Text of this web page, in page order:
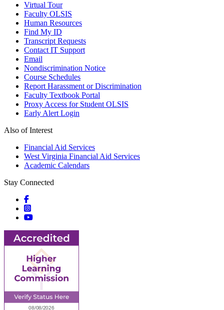
Virtual Tour
Faculty OLSIS
Human Resources
Find My ID
Transcript Requests
Contact IT Support
Email
Nondiscrimination Notice
Course Schedules
Report Harassment or Discrimination
Faculty Textbook Portal
Proxy Access for Student OLSIS
Early Alert Login
Also of Interest
Financial Aid Services
West Virginia Financial Aid Services
Academic Calendars
Stay Connected
Social icons
Social icons
Social icons